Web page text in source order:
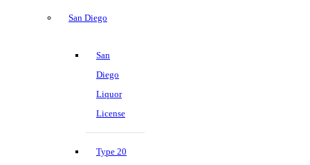
San Diego
San
Diego
Liquor
License
Type 20